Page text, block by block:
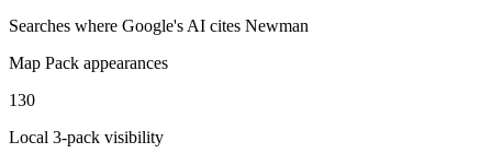
Searches where Google's AI cites Newman
Map Pack appearances
130
Local 3-pack visibility